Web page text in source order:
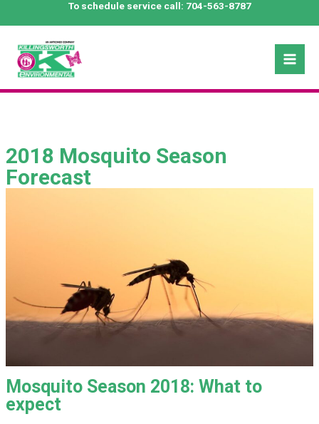
To schedule service call: 704-563-8787
2018 Mosquito Season
Forecast
Mosquito Season 2018: What to
expect